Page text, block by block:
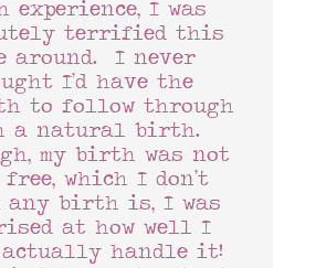
experience, I was
terrified this
around. I never
I’d have the
to follow through
a natural birth.
my birth was not
which I don’t
birth is, I was
at how well I
actually handle it!